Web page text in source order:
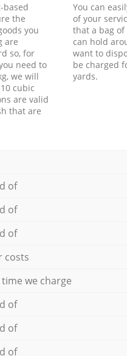
based
the
you
are
so, for
need to
we will
cubic
are valid
that are
You can
of your
that a bag
can hold
want to
be charged
yards.
of
of
of
costs
we charge
of
of
of